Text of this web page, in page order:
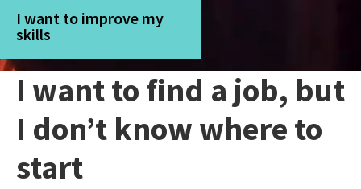
I want to improve my
skills
I want to find a job, but
I don’t know where to
start